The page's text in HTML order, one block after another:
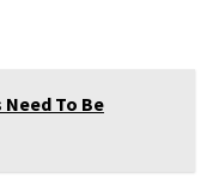
To Be